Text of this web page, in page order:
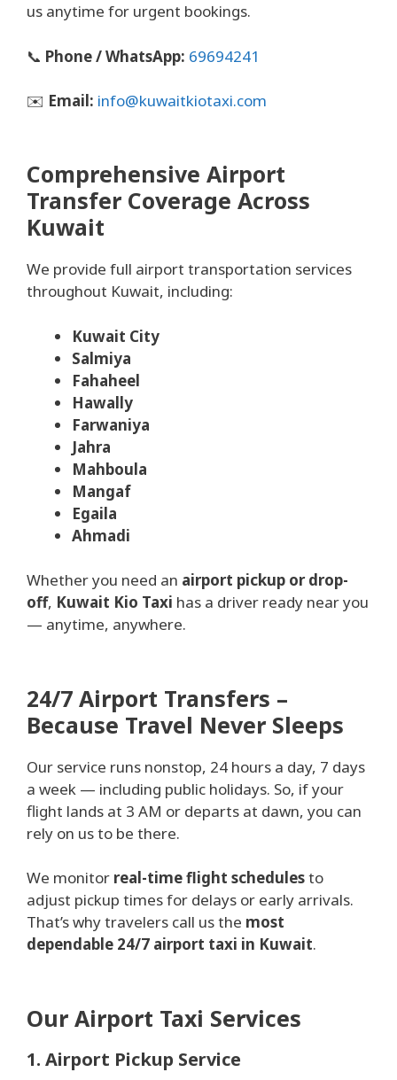
us anytime for urgent bookings.
📞 Phone / WhatsApp: 69694241
✉️ Email: info@kuwaitkiotaxi.com
Comprehensive Airport
Transfer Coverage Across
Kuwait
We provide full airport transportation services
throughout Kuwait, including:
Kuwait City
Salmiya
Fahaheel
Hawally
Farwaniya
Jahra
Mahboula
Mangaf
Egaila
Ahmadi
Whether you need an airport pickup or drop-
off, Kuwait Kio Taxi has a driver ready near you
— anytime, anywhere.
24/7 Airport Transfers –
Because Travel Never Sleeps
Our service runs nonstop, 24 hours a day, 7 days
a week — including public holidays. So, if your
flight lands at 3 AM or departs at dawn, you can
rely on us to be there.
We monitor real-time flight schedulesto
adjust pickup times for delays or early arrivals.
That’s why travelers call us the most
dependable 24/7 airport taxi in Kuwait.
Our Airport Taxi Services
1. Airport Pickup Service